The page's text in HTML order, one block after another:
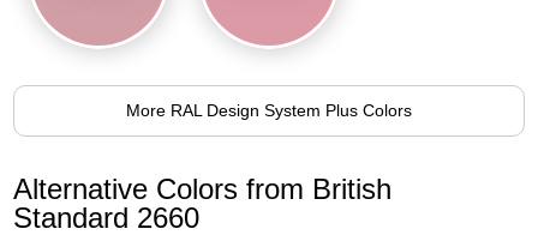
More RAL Design System Plus Colors
Alternative Colors from British
Standard 2660